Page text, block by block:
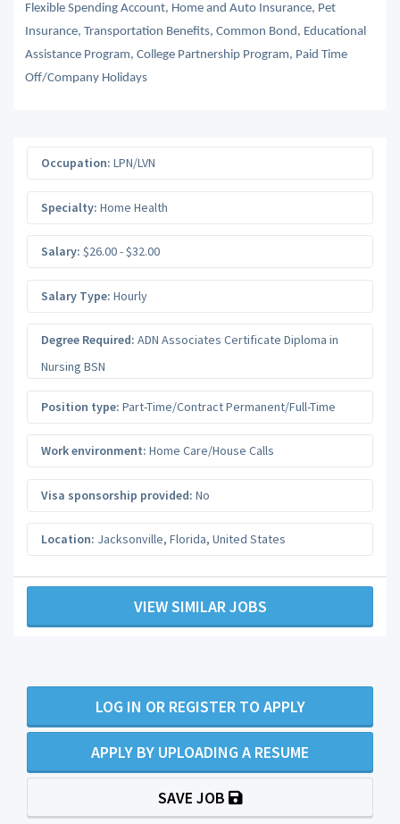
Flexible Spending Account, Home and Auto Insurance, Pet
Insurance, Transportation Benefits, Common Bond, Educational
Assistance Program, College Partnership Program, Paid Time
Off/Company Holidays
Occupation: LPN/LVN
Specialty: Home Health
Salary: $26.00 - $32.00
Salary Type: Hourly
Degree Required: ADN Associates Certificate Diploma in
Nursing BSN
Position type: Part-Time/Contract Permanent/Full-Time
Work environment: Home Care/House Calls
Visa sponsorship provided: No
Location: Jacksonville, Florida, United States
VIEW SIMILAR JOBS
LOG IN OR REGISTER TO APPLY
APPLY BY UPLOADING A RESUME
SAVE JOB